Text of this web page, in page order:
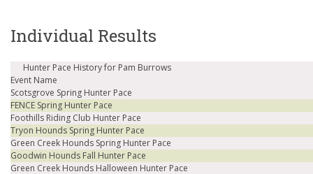
Individual Results
Hunter Pace History for Pam Burrows
Event Name
Scotsgrove Spring Hunter Pace
FENCE Spring Hunter Pace
Foothills Riding Club Hunter Pace
Tryon Hounds Spring Hunter Pace
Green Creek Hounds Spring Hunter Pace
Goodwin Hounds Fall Hunter Pace
Green Creek Hounds Halloween Hunter Pace